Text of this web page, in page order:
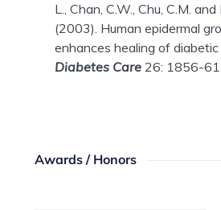
L., Chan, C.W., Chu, C.M. and
(2003). Human epidermal
enhances healing of
Diabetes Care26: 1856-61.
Awards / Honors